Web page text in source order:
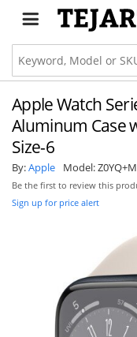
Apple Watch
Aluminum Case
Size-6
By:Apple Model:
Be the first to review this
Sign up for price alert